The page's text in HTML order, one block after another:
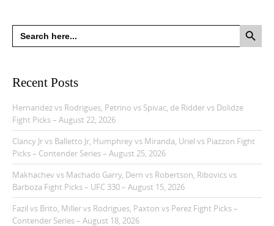
Search
for:
Search Button
Recent Posts
Hernandez vs Rodrigues, Petrino vs Spivac, de Ridder vs Dolidze
Fight Picks – August 22, 2026
Clancy Jr vs Balletto Jr, Humphrey vs Miranda, Uriel vs Piazzon Fight
Picks – Contender Series – August 25, 2026
Makhachev vs Machado Garry, Dern vs Robertson, Ribovics vs
Barboza Fight Picks – UFC 330 – August 15, 2026
Fazil vs Brito, Miller vs Rodrigues, Paxton vs Perez Fight Picks –
Contender Series – August 18, 2026